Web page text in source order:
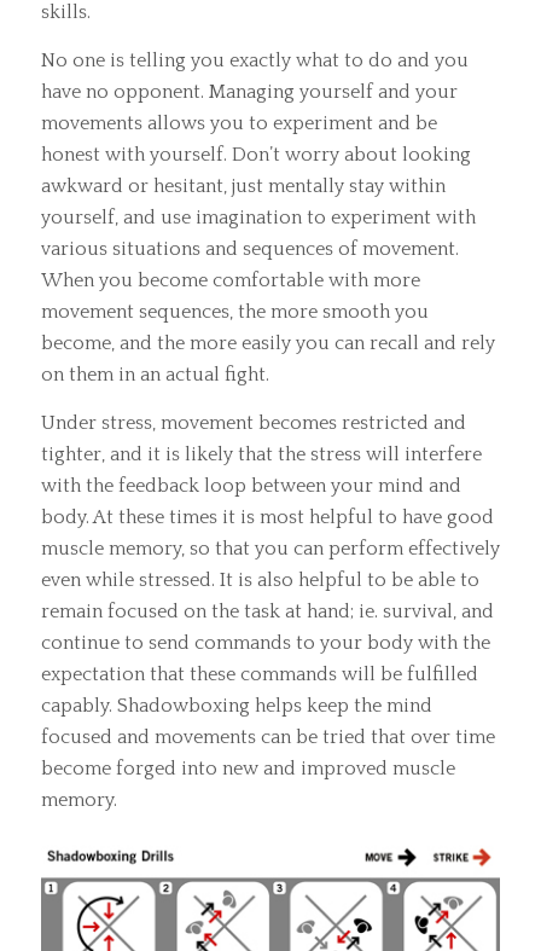
skills.
No one is telling you exactly what to do and you
have no opponent. Managing yourself and your
movements allows you to experiment and be
honest with yourself. Don’t worry about looking
awkward or hesitant, just mentally stay within
yourself, and use imagination to experiment with
various situations and sequences of movement.
When you become comfortable with more
movement sequences, the more smooth you
become, and the more easily you can recall and rely
on them in an actual fight.
Under stress, movement becomes restricted and
tighter, and it is likely that the stress will interfere
with the feedback loop between your mind and
body. At these times it is most helpful to have good
muscle memory, so that you can perform effectively
even while stressed. It is also helpful to be able to
remain focused on the task at hand; ie. survival, and
continue to send commands to your body with the
expectation that these commands will be fulfilled
capably. Shadowboxing helps keep the mind
focused and movements can be tried that over time
become forged into new and improved muscle
memory.